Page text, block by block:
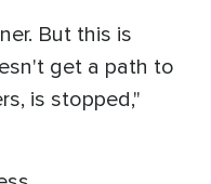
But this is
get a path to
is stopped,"